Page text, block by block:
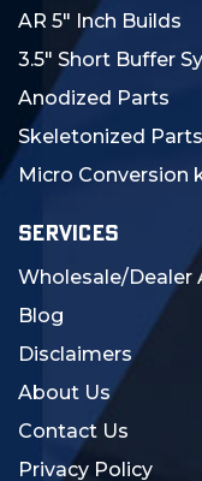
AR 5" Inch Builds
3.5" Short Buffer
Anodized Parts
Skeletonized Parts
Micro Conversion
SERVICES
Wholesale/Dealer
Blog
Disclaimers
About Us
Contact Us
Privacy Policy